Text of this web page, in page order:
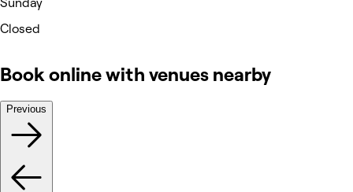
Sunday
Closed
Book online with venues nearby
Previous